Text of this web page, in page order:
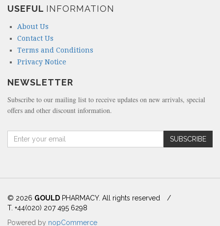
USEFUL INFORMATION
About Us
Contact Us
Terms and Conditions
Privacy Notice
NEWSLETTER
Subscribe to our mailing list to receive updates on new arrivals, special
offers and other discount information.
m
(
i
d
SUBSCRIBE
© 2026 GOULD PHARMACY. All rights reserved
/
T. +44(020) 207 495 6298
Powered by nopCommerce